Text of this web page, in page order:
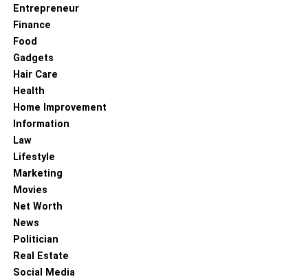
Entrepreneur
Finance
Food
Gadgets
Hair Care
Health
Home Improvement
Information
Law
Lifestyle
Marketing
Movies
Net Worth
News
Politician
Real Estate
Social Media